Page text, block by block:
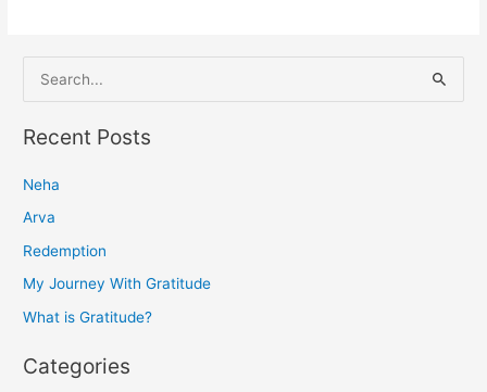
e
a
c
h
f
o
Recent Posts
Neha
Arva
Redemption
My Journey With Gratitude
What is Gratitude?
Categories